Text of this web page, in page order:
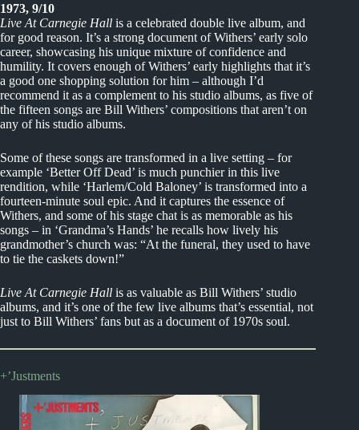
1973, 9/10
Live At Carnegie Hall is a celebrated double live album, and
for good reason. It’s a strong document of Withers’ early solo
career, showcasing his unique mixture of confidence and
humility. It covers enough of Withers’ early highlights that it’s
a good one shopping solution for him – although I’d
recommend it as a complement to his studio albums, as five of
the fifteen songs are Bill Withers’ compositions that aren’t on
any of his studio albums.
Some of these songs are transformed in a live setting – for
example ‘Better Off Dead’ is much punchier in this live
rendition, while ‘Harlem/Cold Baloney’ is transformed into a
fourteen-minute soul epic. And it captures the essence of
Withers, and some of his stage chat is as memorable as his
songs – in ‘Grandma’s Hands’ he recalls how lively his
grandmother’s church was: “At the funeral, they used to have
to tie the caskets down!”
Live At Carnegie Hall is as valuable as Bill Withers’ studio
albums, and it’s one of the few live albums that’s essential, not
just to Bill Withers’ fans but as a document of 1970s soul.
+’Justments